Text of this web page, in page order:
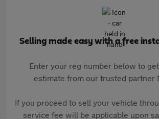
Selling made easy with a free
Enter your reg number below to
estimate from our trusted partner
If you proceed to sell your vehicle
service fee will be applicable upon